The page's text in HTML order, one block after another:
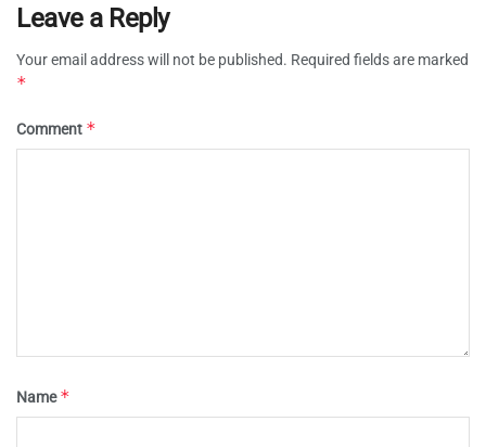
Leave a Reply
Your email address will not be published. Required fields are marked
*
Comment *
Name*